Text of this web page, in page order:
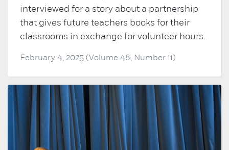
interviewed for a story about a partnership
that gives future teachers books for their
classrooms in exchange for volunteer hours.
February 4, 2025 (Volume 48, Number 11)